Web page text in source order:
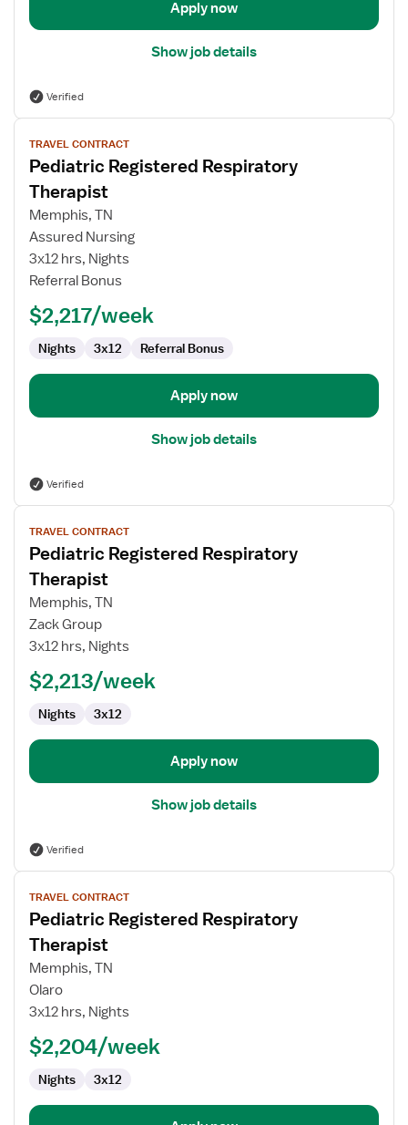
Apply now
Show job details
Verified
View
job
details
for
Pediatric
Registered
Therapist
TRAVEL CONTRACT
Pediatric Registered Respiratory
Therapist
Memphis, TN
Assured Nursing
3x12 hrs, Nights
Referral Bonus
$2,217/week
Nights 3x12 Referral Bonus
Apply now
Show job details
Verified
View
job
details
for
Pediatric
Registered
Therapist
TRAVEL CONTRACT
Pediatric Registered Respiratory
Therapist
Memphis, TN
Zack Group
3x12 hrs, Nights
$2,213/week
Nights 3x12
Apply now
Show job details
Verified
View
job
details
for
Pediatric
Registered
Therapist
TRAVEL CONTRACT
Pediatric Registered Respiratory
Therapist
Memphis, TN
Olaro
3x12 hrs, Nights
$2,204/week
Nights 3x12